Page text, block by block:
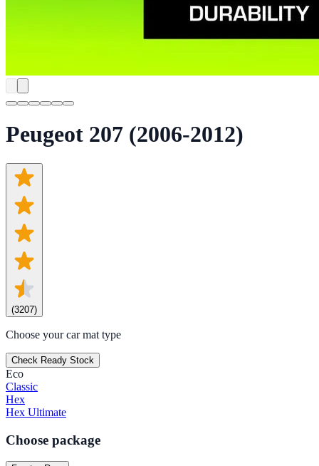
Peugeot 207 (2006-2012)
(3207)
Choose your car mat type
Check Ready Stock
Eco
Classic
Hex
Hex Ultimate
Choose package